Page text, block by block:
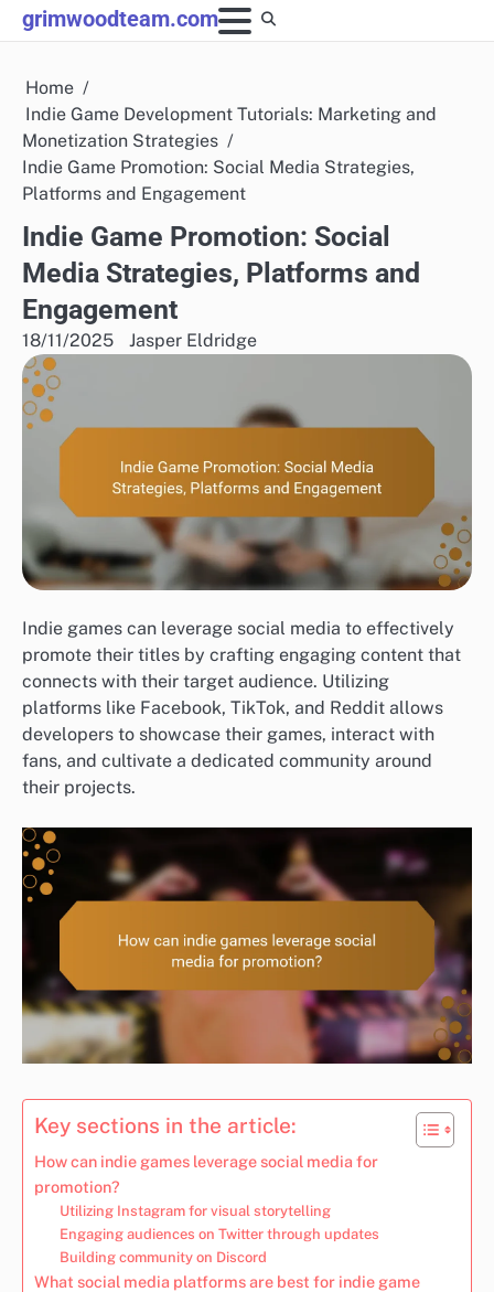
Skip
to
grimwoodteam.com
Home
Indie Game Development Tutorials: Marketing and
Monetization Strategies
Indie Game Promotion: Social Media Strategies,
Platforms and Engagement
Indie Game Promotion: Social
Media Strategies, Platforms and
Engagement
18/11/2025 Jasper Eldridge
Indie games can leverage social media to effectively
promote their titles by crafting engaging content that
connects with their target audience. Utilizing
platforms like Facebook, TikTok, and Reddit allows
developers to showcase their games, interact with
fans, and cultivate a dedicated community around
their projects.
Key sections in the article:
How can indie games leverage social media for
promotion?
Utilizing Instagram for visual storytelling
Engaging audiences on Twitter through updates
Building community on Discord
What social media platforms are best for indie game